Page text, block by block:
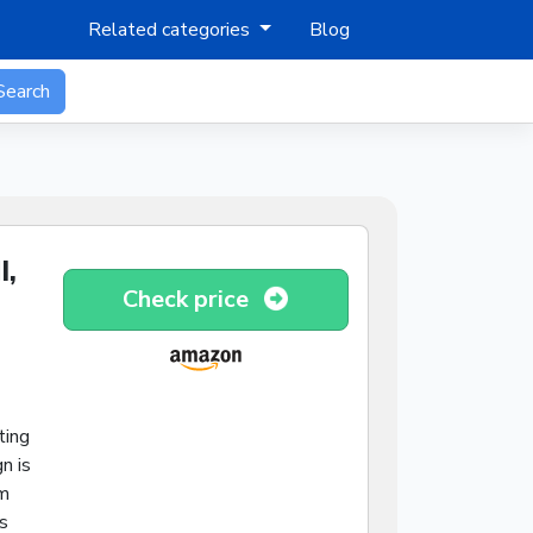
Related categories Blog
is
Check price